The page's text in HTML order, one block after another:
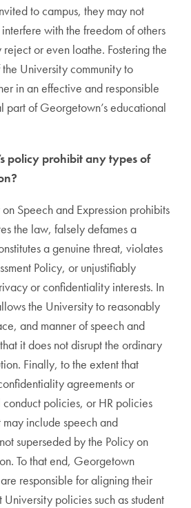
to campus, they may not
with the freedom of others
or even loathe. Fostering the
University community to
in an effective and responsible
part of Georgetown’s educational
policy prohibit any types of
Speech and Expression prohibits
the law, falsely defames a
a genuine threat, violates
Policy, or unjustifiably
or confidentiality interests. In
the University to reasonably
and manner of speech and
it does not disrupt the ordinary
Finally, to the extent that
agreements or
policies, or HR policies
include speech and
superseded by the Policy on
To that end, Georgetown
responsible for aligning their
policies such as student